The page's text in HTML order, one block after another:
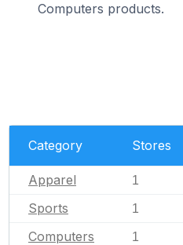
Computers products.
Category Stores
Apparel 1
Sports 1
Computers 1